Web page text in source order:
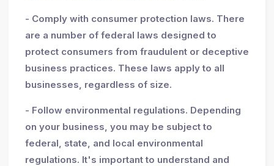
- Comply with consumer protection laws. There
are a number of federal laws designed to
protect consumers from fraudulent or deceptive
business practices. These laws apply to all
businesses, regardless of size.
- Follow environmental regulations. Depending
on your business, you may be subject to
federal, state, and local environmental
regulations. It's important to understand and